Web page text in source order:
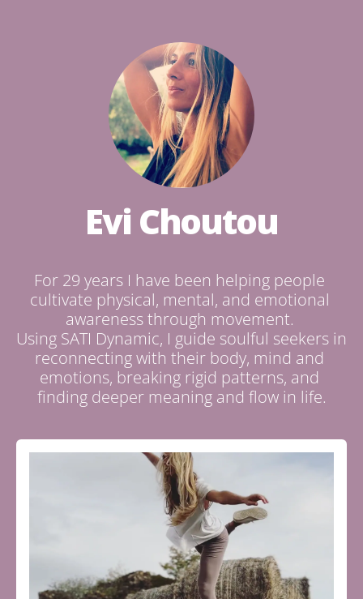
Evi Choutou
For 29 years I have been helping people
cultivate physical, mental, and emotional
awareness through movement.
Using SATI Dynamic, I guide soulful seekers in
reconnecting with their body, mind and
emotions, breaking rigid patterns, and
finding deeper meaning and flow in life.